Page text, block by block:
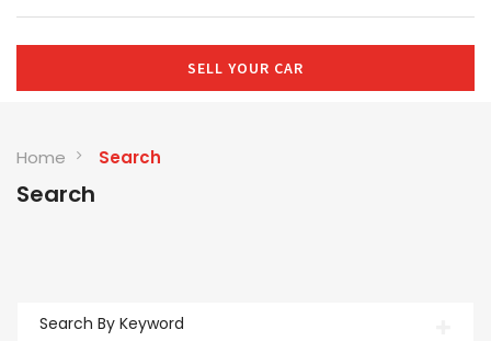
SELL YOUR CAR
Home Search
Search
Search By Keyword